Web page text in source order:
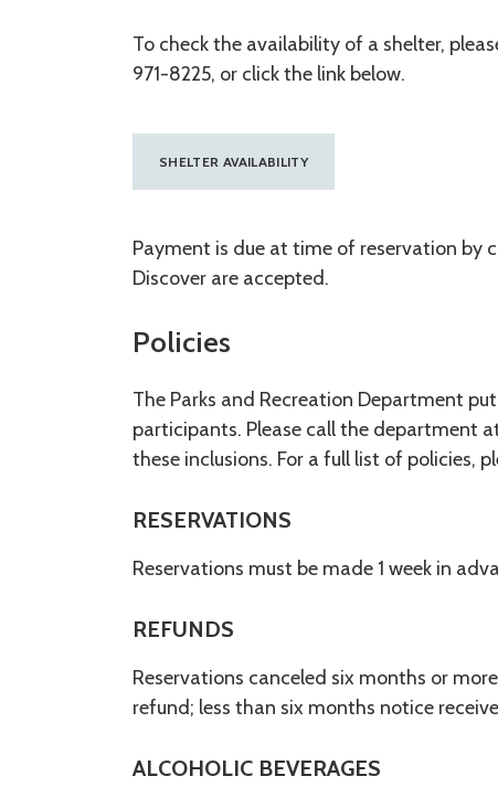
To check the availability of a shelter,
971-8225, or click the link below.
SHELTER AVAILABILITY
Payment is due at time of reservation by
Discover are accepted.
Policies
The Parks and Recreation Department
participants. Please call the department
these inclusions. For a full list of policies,
RESERVATIONS
Reservations must be made 1 week in
REFUNDS
Reservations canceled six months or
refund; less than six months notice
ALCOHOLIC BEVERAGES